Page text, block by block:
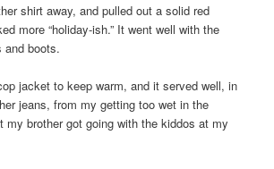
shirt away, and pulled out a solid red
more “holiday-ish.” It went well with the
and boots.
jacket to keep warm, and it served well, in
jeans, from my getting too wet in the
my brother got going with the kiddos at my